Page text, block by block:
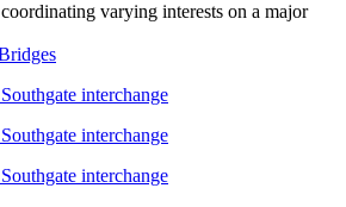
varying interests on a major